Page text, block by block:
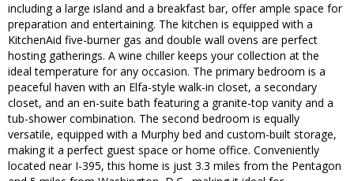
including a large island and a breakfast bar, offer ample space for
preparation and entertaining. The kitchen is equipped with a
KitchenAid five-burner gas and double wall ovens are perfect
hosting gatherings. A wine chiller keeps your collection at the
ideal temperature for any occasion. The primary bedroom is a
peaceful haven with an Elfa-style walk-in closet, a secondary
closet, and an en-suite bath featuring a granite-top vanity and a
tub-shower combination. The second bedroom is equally
versatile, equipped with a Murphy bed and custom-built storage,
making it a perfect guest space or home office. Conveniently
located near I-395, this home is just 3.3 miles from the Pentagon